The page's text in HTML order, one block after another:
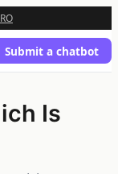
Submit a chatbot
Is